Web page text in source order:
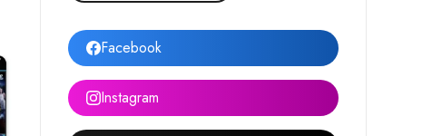
Facebook
Instagram